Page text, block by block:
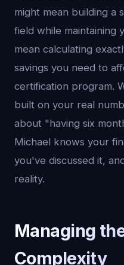
might mean building a
field while maintaining
mean calculating
savings you need to
certification program.
built on your real
about "having six
Michael knows your
you've discussed it,
reality.
Managing
Complexity